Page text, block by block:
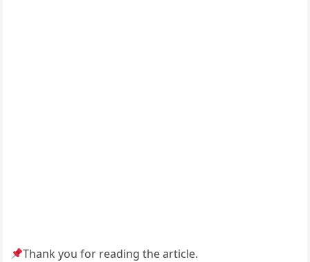
Thank you for reading the article.